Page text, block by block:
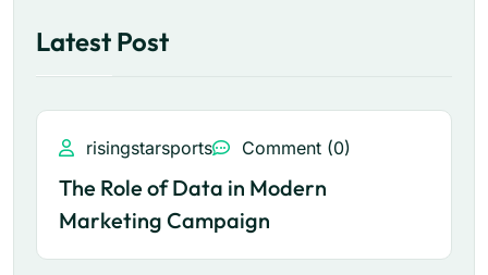
Latest Post
risingstarsports Comment (0)
The Role of Data in Modern
Marketing Campaign